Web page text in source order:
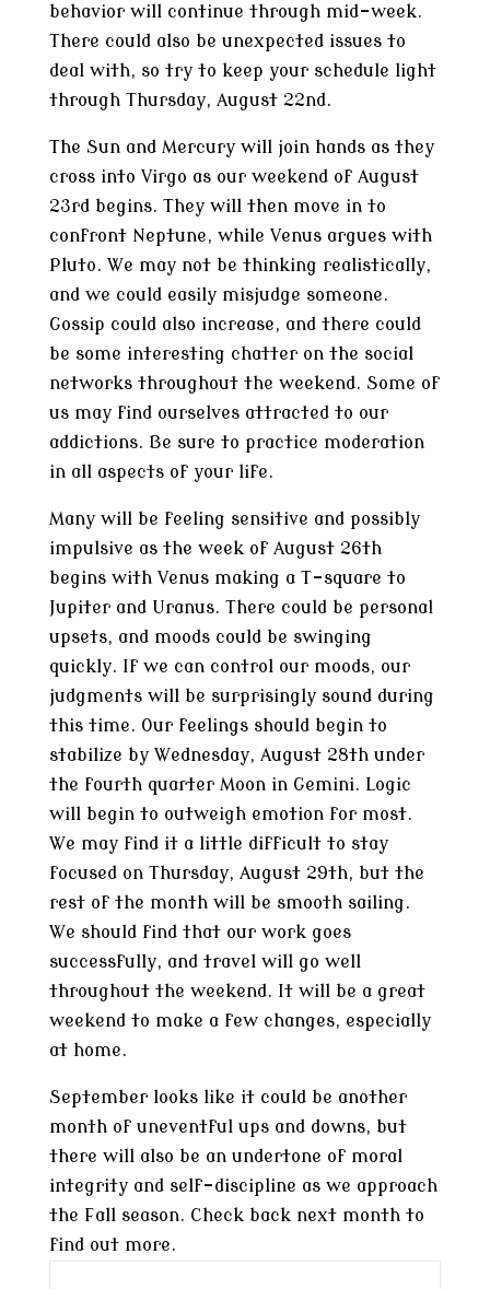
behavior will continue through mid-week.
There could also be unexpected issues to
deal with, so try to keep your schedule light
through Thursday, August 22nd.
The Sun and Mercury will join hands as they
cross into Virgo as our weekend of August
23rd begins. They will then move in to
confront Neptune, while Venus argues with
Pluto. We may not be thinking realistically,
and we could easily misjudge someone.
Gossip could also increase, and there could
be some interesting chatter on the social
networks throughout the weekend. Some of
us may find ourselves attracted to our
addictions. Be sure to practice moderation
in all aspects of your life.
Many will be feeling sensitive and possibly
impulsive as the week of August 26th
begins with Venus making a T-square to
Jupiter and Uranus. There could be personal
upsets, and moods could be swinging
quickly. If we can control our moods, our
judgments will be surprisingly sound during
this time. Our feelings should begin to
stabilize by Wednesday, August 28th under
the fourth quarter Moon in Gemini. Logic
will begin to outweigh emotion for most.
We may find it a little difficult to stay
focused on Thursday, August 29th, but the
rest of the month will be smooth sailing.
We should find that our work goes
successfully, and travel will go well
throughout the weekend. It will be a great
weekend to make a few changes, especially
at home.
September looks like it could be another
month of uneventful ups and downs, but
there will also be an undertone of moral
integrity and self-discipline as we approach
the Fall season. Check back next month to
find out more.